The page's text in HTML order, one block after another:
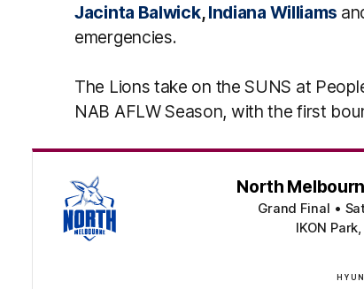
Jacinta Balwick,Indiana Williams
emergencies.
The Lions take on the SUNS at
NAB AFLW Season, with the first
North
Grand Final •
IKON